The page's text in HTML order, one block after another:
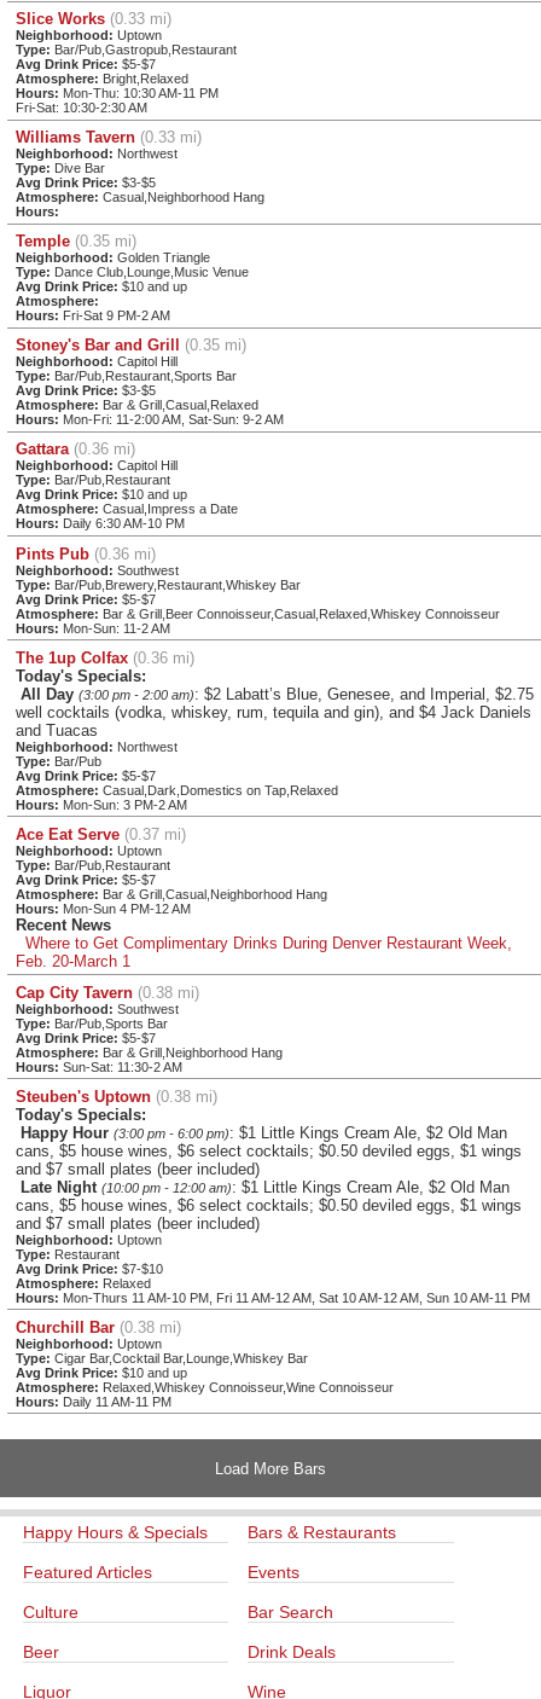
Slice Works (0.33 mi)
Neighborhood: Uptown
Type: Bar/Pub,Gastropub,Restaurant
Avg Drink Price: $5-$7
Atmosphere: Bright,Relaxed
Hours: Mon-Thu: 10:30 AM-11 PM
Fri-Sat: 10:30-2:30 AM
Williams Tavern (0.33 mi)
Neighborhood: Northwest
Type: Dive Bar
Avg Drink Price: $3-$5
Atmosphere: Casual,Neighborhood Hang
Hours:
Temple (0.35 mi)
Neighborhood: Golden Triangle
Type: Dance Club,Lounge,Music Venue
Avg Drink Price: $10 and up
Atmosphere:
Hours: Fri-Sat 9 PM-2 AM
Stoney's Bar and Grill (0.35 mi)
Neighborhood: Capitol Hill
Type: Bar/Pub,Restaurant,Sports Bar
Avg Drink Price: $3-$5
Atmosphere: Bar & Grill,Casual,Relaxed
Hours: Mon-Fri: 11-2:00 AM, Sat-Sun: 9-2 AM
Gattara (0.36 mi)
Neighborhood: Capitol Hill
Type: Bar/Pub,Restaurant
Avg Drink Price: $10 and up
Atmosphere: Casual,Impress a Date
Hours: Daily 6:30 AM-10 PM
Pints Pub (0.36 mi)
Neighborhood: Southwest
Type: Bar/Pub,Brewery,Restaurant,Whiskey Bar
Avg Drink Price: $5-$7
Atmosphere: Bar & Grill,Beer Connoisseur,Casual,Relaxed,Whiskey Connoisseur
Hours: Mon-Sun: 11-2 AM
The 1up Colfax (0.36 mi)
Today's Specials:
All Day (3:00 pm - 2:00 am): $2 Labatt’s Blue, Genesee, and Imperial, $2.75
well cocktails (vodka, whiskey, rum, tequila and gin), and $4 Jack Daniels
and Tuacas
Neighborhood: Northwest
Type: Bar/Pub
Avg Drink Price: $5-$7
Atmosphere: Casual,Dark,Domestics on Tap,Relaxed
Hours: Mon-Sun: 3 PM-2 AM
Ace Eat Serve (0.37 mi)
Neighborhood: Uptown
Type: Bar/Pub,Restaurant
Avg Drink Price: $5-$7
Atmosphere: Bar & Grill,Casual,Neighborhood Hang
Hours: Mon-Sun 4 PM-12 AM
Recent News
Where to Get Complimentary Drinks During Denver Restaurant Week,
Feb. 20-March 1
Cap City Tavern (0.38 mi)
Neighborhood: Southwest
Type: Bar/Pub,Sports Bar
Avg Drink Price: $5-$7
Atmosphere: Bar & Grill,Neighborhood Hang
Hours: Sun-Sat: 11:30-2 AM
Steuben's Uptown (0.38 mi)
Today's Specials:
Happy Hour (3:00 pm - 6:00 pm): $1 Little Kings Cream Ale, $2 Old Man
cans, $5 house wines, $6 select cocktails; $0.50 deviled eggs, $1 wings
and $7 small plates (beer included)
Late Night (10:00 pm - 12:00 am): $1 Little Kings Cream Ale, $2 Old Man
cans, $5 house wines, $6 select cocktails; $0.50 deviled eggs, $1 wings
and $7 small plates (beer included)
Neighborhood: Uptown
Type: Restaurant
Avg Drink Price: $7-$10
Atmosphere: Relaxed
Hours: Mon-Thurs 11 AM-10 PM, Fri 11 AM-12 AM, Sat 10 AM-12 AM, Sun 10 AM-11 PM
Churchill Bar (0.38 mi)
Neighborhood: Uptown
Type: Cigar Bar,Cocktail Bar,Lounge,Whiskey Bar
Avg Drink Price: $10 and up
Atmosphere: Relaxed,Whiskey Connoisseur,Wine Connoisseur
Hours: Daily 11 AM-11 PM
Load More Bars
Happy Hours & Specials Bars & Restaurants
Featured Articles Events
Culture Bar Search
Beer Drink Deals
Liquor Wine